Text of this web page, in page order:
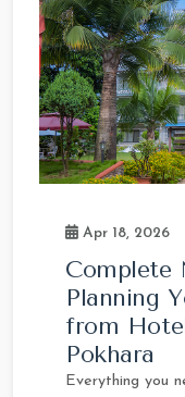
Apr 18, 2026
Complete
Planning
from
Pokhara
Everything you